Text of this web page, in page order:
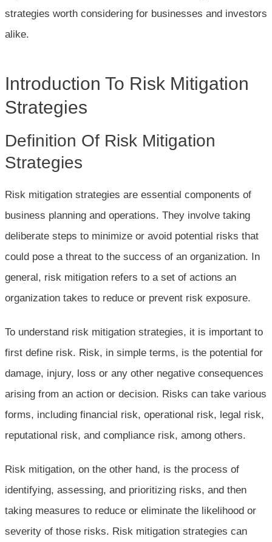
strategies worth considering for businesses and investors
alike.
Introduction To Risk Mitigation
Strategies
Definition Of Risk Mitigation
Strategies
Risk mitigation strategies are essential components of
business planning and operations. They involve taking
deliberate steps to minimize or avoid potential risks that
could pose a threat to the success of an organization. In
general, risk mitigation refers to a set of actions an
organization takes to reduce or prevent risk exposure.
To understand risk mitigation strategies, it is important to
first define risk. Risk, in simple terms, is the potential for
damage, injury, loss or any other negative consequences
arising from an action or decision. Risks can take various
forms, including financial risk, operational risk, legal risk,
reputational risk, and compliance risk, among others.
Risk mitigation, on the other hand, is the process of
identifying, assessing, and prioritizing risks, and then
taking measures to reduce or eliminate the likelihood or
severity of those risks. Risk mitigation strategies can